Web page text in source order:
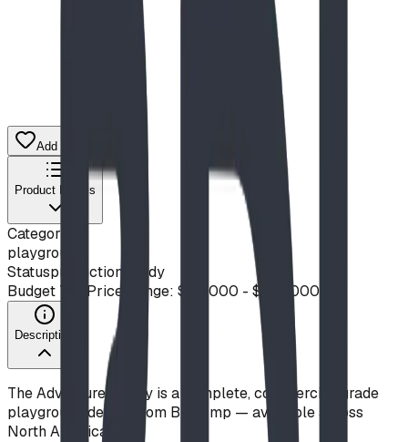
Add to Quote List
Product Details
Category
playground
Statusproduction ready
Budget Tier Price Range: $50,000 - $100,000
Description
The Adventure Galley is a complete, commercial-grade
playground design from Blue Imp — available across
North America.